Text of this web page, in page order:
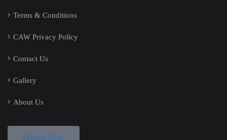
Terms & Conditions
CAW Privacy Policy
Contact Us
Gallery
About Us
Donate Now